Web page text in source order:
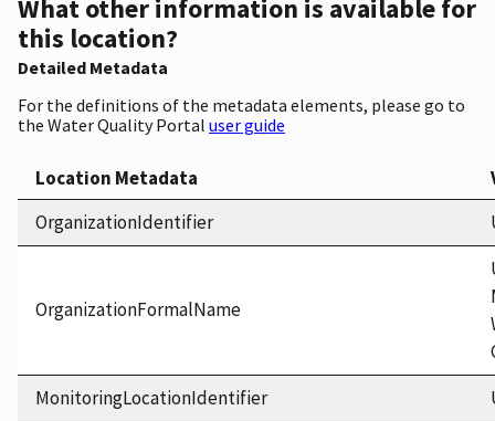
What other information is available for
this location?
Detailed Metadata
For the definitions of the metadata elements, please go to
the Water Quality Portal user guide
Location Metadata
OrganizationIdentifier
OrganizationFormalName
MonitoringLocationIdentifier